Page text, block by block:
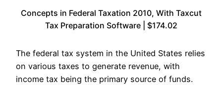
Concepts in Federal Taxation 2010, With Taxcut
Tax Preparation Software | $174.02
The federal tax system in the United States relies
on various taxes to generate revenue, with
income tax being the primary source of funds.